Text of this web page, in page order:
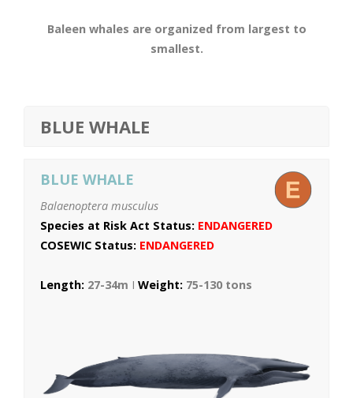
Baleen whales are organized from largest to
smallest.
BLUE WHALE
BLUE WHALE
Balaenoptera musculus
Species at Risk Act Status: ENDANGERED
COSEWIC Status: ENDANGERED
Length: 27-34m I Weight: 75-130 tons